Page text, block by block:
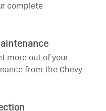
complete
more out of your
from the Chevy